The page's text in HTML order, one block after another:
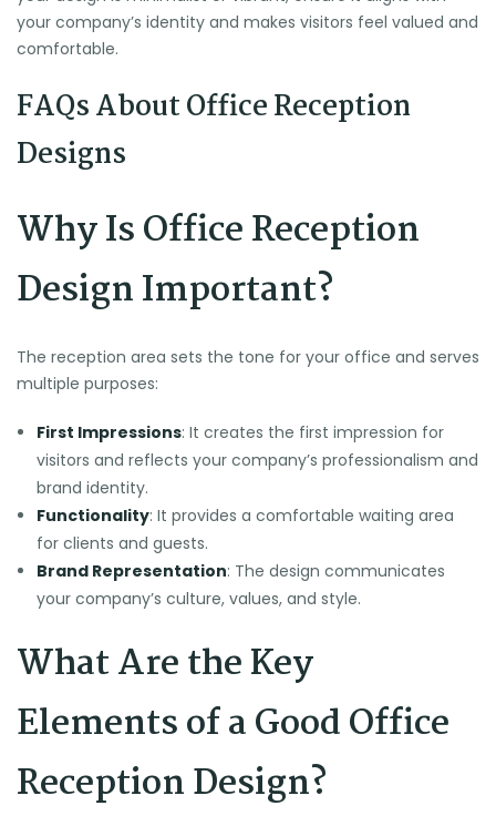
your company’s identity and makes visitors feel valued and
comfortable.
FAQs About Office Reception
Designs
Why Is Office Reception
Design Important?
The reception area sets the tone for your office and serves
multiple purposes:
First Impressions: It creates the first impression for
visitors and reflects your company’s professionalism and
brand identity.
Functionality: It provides a comfortable waiting area
for clients and guests.
Brand Representation: The design communicates
your company’s culture, values, and style.
What Are the Key
Elements of a Good Office
Reception Design?